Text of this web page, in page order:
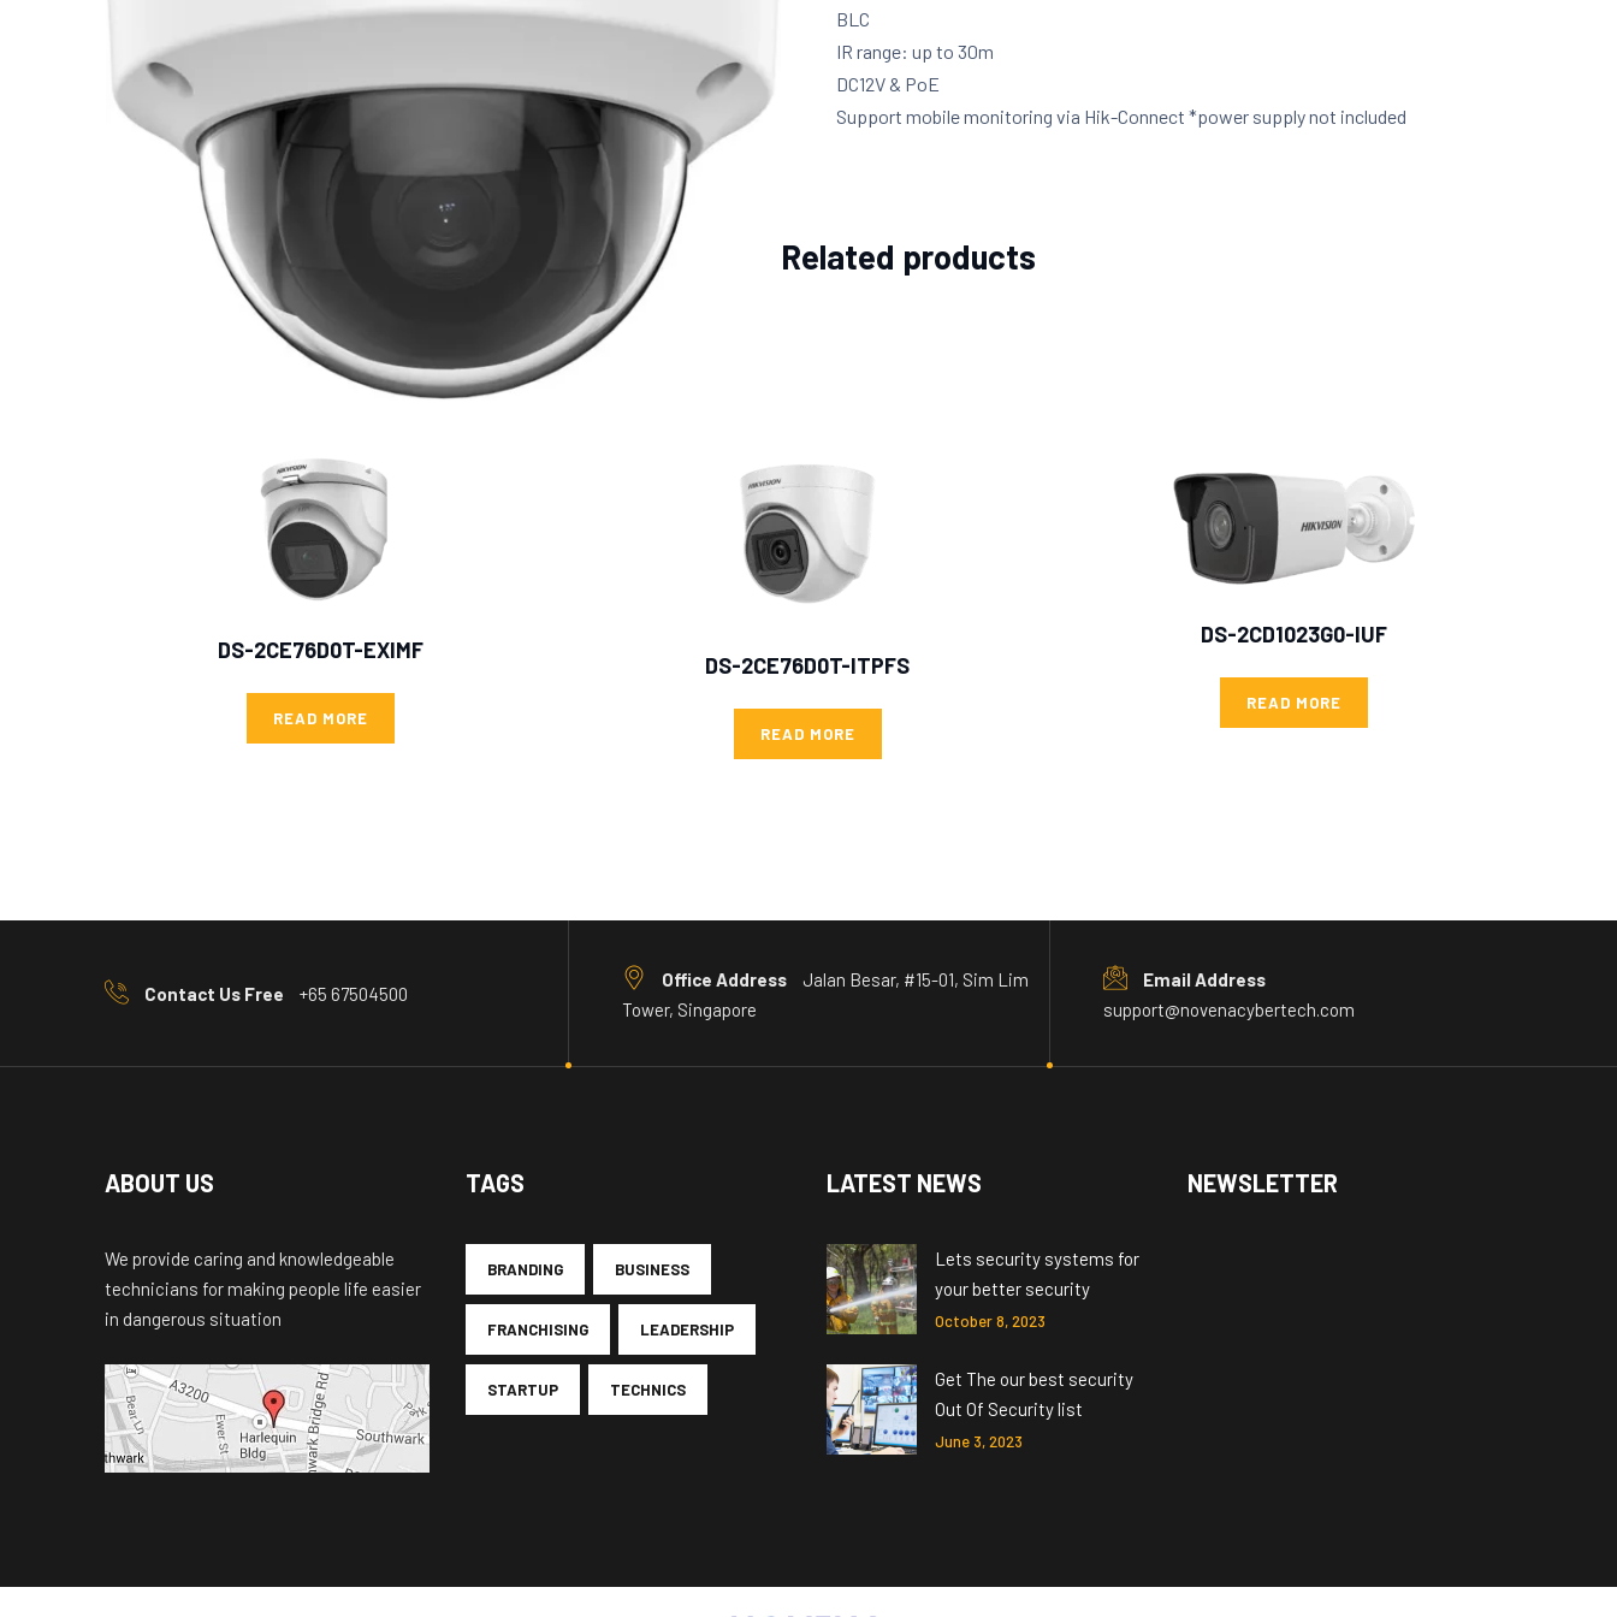
BLC
IR range: up to 30m
DC12V & PoE
Support mobile monitoring via Hik-Connect *power supply not included
Related products
DS-2CE76D0T-EXIMF
READ MORE
DS-2CE76D0T-ITPFS
READ MORE
DS-2CD1023G0-IUF
READ MORE
Contact Us Free +65 67504500
Office Address
Jalan Besar, #15-01, Sim Lim
Tower, Singapore
Email Address
support@novenacybertech.com
ABOUT US
We provide caring and knowledgeable
technicians for making people life easier
in dangerous situation
TAGS
BRANDING BUSINESS
FRANCHISING LEADERSHIP
STARTUP TECHNICS
LATEST NEWS
Lets security systems for
your better security
October 8, 2023
Get The our best security
Out Of Security list
June 3, 2023
NEWSLETTER